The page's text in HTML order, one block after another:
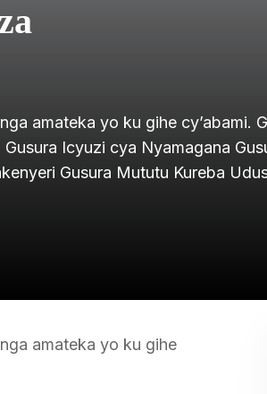
amateka yo ku gihe cy’abami.
Icyuzi cya Nyamagana
Gusura Mututu Kureba
amateka yo ku gihe